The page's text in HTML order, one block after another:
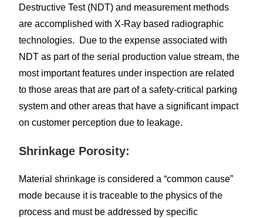
Destructive Test (NDT) and measurement methods
are accomplished with X-Ray based radiographic
technologies. Due to the expense associated with
NDT as part of the serial production value stream, the
most important features under inspection are related
to those areas that are part of a safety-critical parking
system and other areas that have a significant impact
on customer perception due to leakage.
Shrinkage Porosity:
Material shrinkage is considered a “common cause”
mode because it is traceable to the physics of the
process and must be addressed by specific